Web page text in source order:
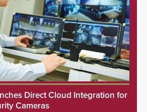
Direct Cloud Integration for
Cameras